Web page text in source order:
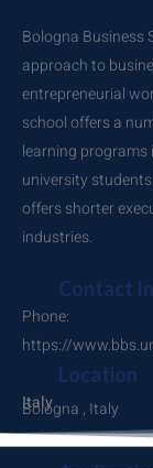
Bologna Business
approach to
entrepreneurial
school offers a
learning
university
offers shorter
industries.
Contact
Phone:
https://
Location
Italy
Bologna , Italy